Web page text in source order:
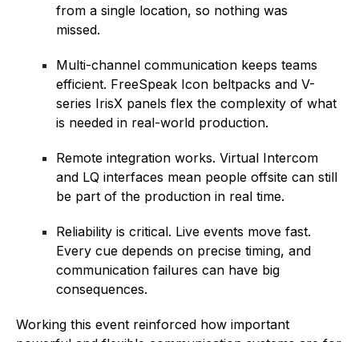
from a single location, so nothing was
missed.
Multi-channel communication keeps teams
efficient. FreeSpeak Icon beltpacks and V-
series IrisX panels flex the complexity of what
is needed in real-world production.
Remote integration works. Virtual Intercom
and LQ interfaces mean people offsite can still
be part of the production in real time.
Reliability is critical. Live events move fast.
Every cue depends on precise timing, and
communication failures can have big
consequences.
Working this event reinforced how important